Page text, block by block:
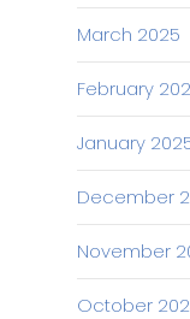
March 2025
February
January
December
November
October